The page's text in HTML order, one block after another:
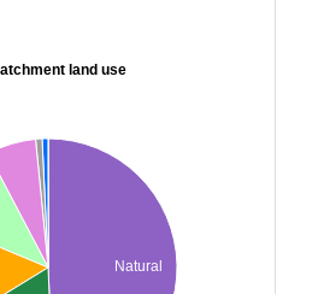
land use
Natural